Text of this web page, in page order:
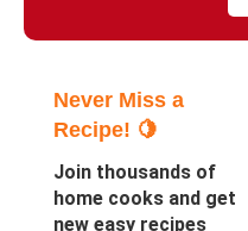
Never Miss a
Recipe! 🍋
Join thousands of
home cooks and get
new easy recipes